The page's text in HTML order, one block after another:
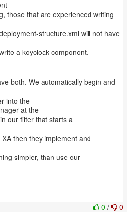
those that are experienced writing
structure.xml will not have
a keycloak component.
both. We automatically begin and
into the
at the
our filter that starts a
then they implement and
simpler, than use our
0 / 0